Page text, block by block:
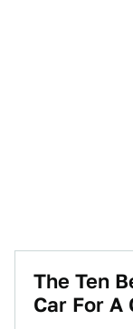
The Ten
Car For A